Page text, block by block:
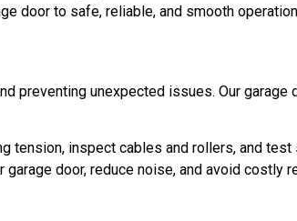
door to safe, reliable, and smooth
preventing unexpected issues. Our
tension, inspect cables and rollers, and
door, reduce noise, and avoid costly